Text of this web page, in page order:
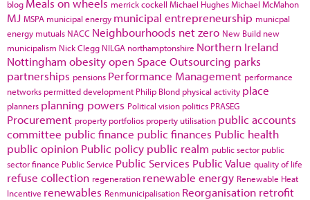
blog
merrick cockell Michael HughesMichael McMahon
MJ MSPA municipal energy municipal entrepreneurship municpal
energy mutuals NACC Neighbourhoods net zero New Build new
municipalism Nick Clegg NILGA northamptonshire Northern Ireland
Nottingham obesityopen Space Outsourcing parks
partnerships pensions Performance Management performance
networks permitted development Philip Blond physical activity place
planners planning powers Political vision politics PRASEG
Procurement property portfolios property utilisation public accounts
committee public finance public finances Public health
public opinion Public policy public realm public sector public
sector finance Public Service Public Services Public Value quality of life
refuse collection regeneration renewable energy Renewable Heat
Incentive renewables Renmunicipalisation Reorganisation retrofit